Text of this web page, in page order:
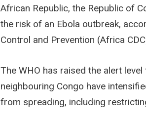
African Republic, the Republic of
the risk of an Ebola outbreak,
Control and Prevention (Africa
The WHO has raised the alert
neighbouring Congo have
from spreading, including